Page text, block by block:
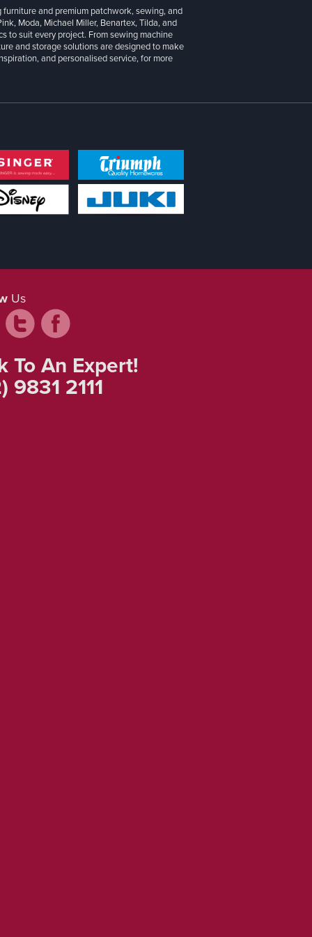
and premium patchwork, sewing, and
Moda, Michael Miller, Benartex, Tilda, and
to suit every project. From sewing machine
and storage solutions are designed to make
and personalised service, for more
Us
To An Expert!
9831 2111